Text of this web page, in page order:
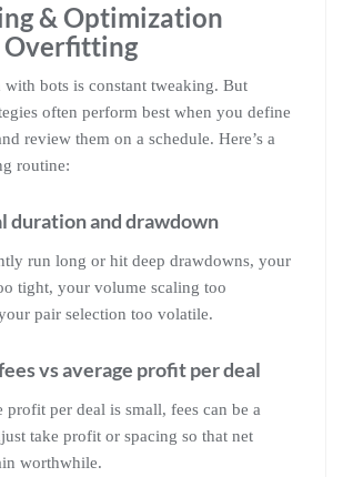
& Optimization
with bots is constant tweaking. But
often perform best when you define
review them on a schedule. Here’s a
routine:
duration and drawdown
run long or hit deep drawdowns, your
tight, your volume scaling too
pair selection too volatile.
vs average profit per deal
profit per deal is small, fees can be a
take profit or spacing so that net
worthwhile.